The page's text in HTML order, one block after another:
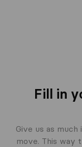
Fill in
Give us as
move. This way